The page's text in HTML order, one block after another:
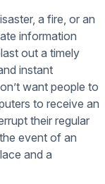
a fire, or an
information
out a timely
instant
want people to
to receive an
their regular
event of an
and a